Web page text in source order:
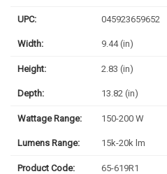
UPC: 045923659652
Width: 9.44 (in)
Height: 2.83 (in)
Depth: 13.82 (in)
Wattage Range: 150-200 W
Lumens Range: 15k-20k lm
Product Code: 65-619R1